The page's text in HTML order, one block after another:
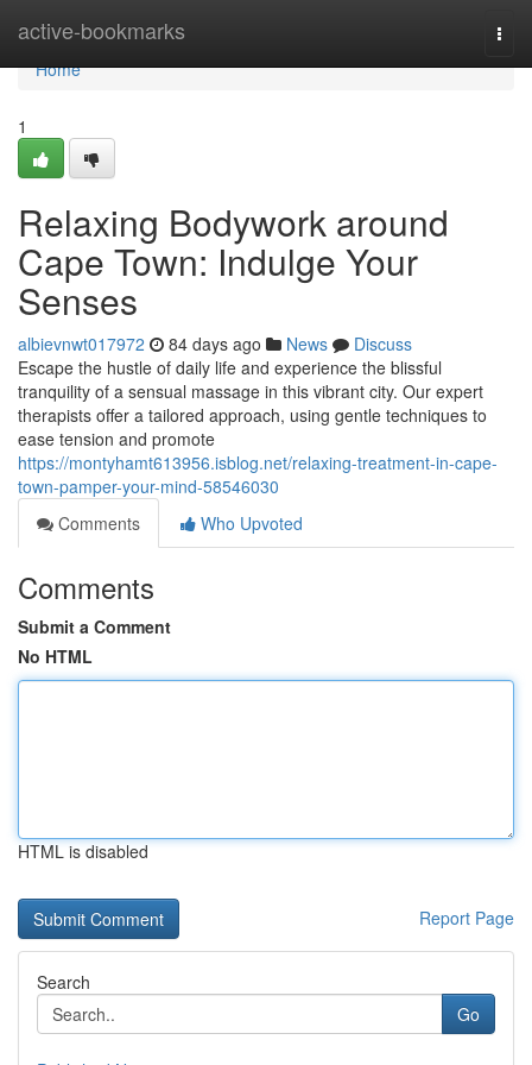
active-bookmarks
Home
Home
1
Relaxing Bodywork around
Cape Town: Indulge Your
Senses
albievnwt017972 84 days ago News
Discuss
Escape the hustle of daily life and experience the blissful
tranquility of a sensual massage in this vibrant city. Our expert
therapists offer a tailored approach, using gentle techniques to
ease tension and promote
https://montyhamt613956.isblog.net/relaxing-treatment-in-cape-
town-pamper-your-mind-58546030
Comments
Who Upvoted
Comments
Submit a Comment
No HTML
HTML is disabled
Report Page
Search
Go